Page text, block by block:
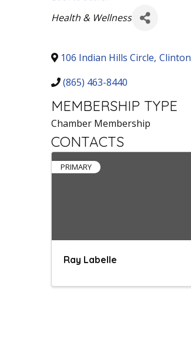
Categories
Health & Wellness
106 Indian Hills Circle, Clinton
(865) 463-8440
MEMBERSHIP TYPE
Chamber Membership
CONTACTS
PRIMARY
Ray Labelle